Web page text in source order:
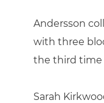
Andersson
with three
the third time
Sarah